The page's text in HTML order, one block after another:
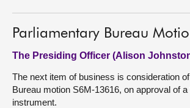
Parliamentary Bureau
The Presiding Officer (Alison
The next item of business is consideration
Bureau motion S6M-13616, on approval of
instrument.